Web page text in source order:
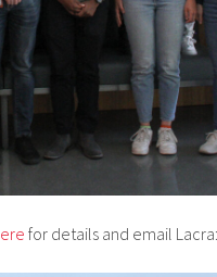
for details and email